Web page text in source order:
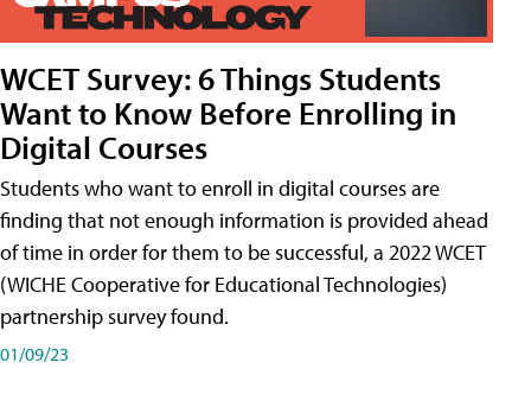
WCET Survey: 6 Things Students
Want to Know Before Enrolling in
Digital Courses
Students who want to enroll in digital courses are
finding that not enough information is provided ahead
of time in order for them to be successful, a 2022 WCET
(WICHE Cooperative for Educational Technologies)
partnership survey found.
01/09/23